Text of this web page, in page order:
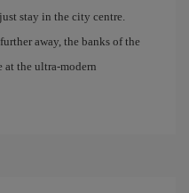
stay in the city centre.
away, the banks of the
at the ultra-modern